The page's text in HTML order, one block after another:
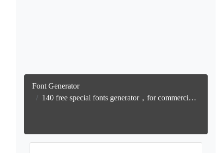
Font Generator
140 free special fonts generator，for commercial use generation, free text conversion online, no watermark